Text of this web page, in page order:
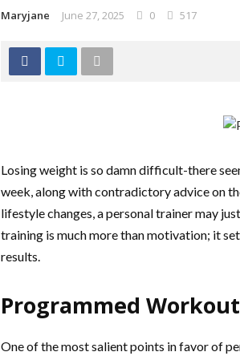
Maryjane June 27, 2025 0 517
Losing weight is so damn difficult-there
week, along with contradictory advice on
lifestyle changes, a personal trainer may
training is much more than motivation; it
results.
Programmed
One of the most salient points in favor of